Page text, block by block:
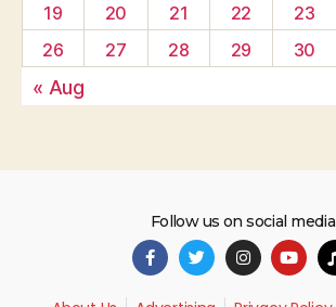
19
20 21 22 23
26
27 28 29 30
« Aug
Follow us on social media